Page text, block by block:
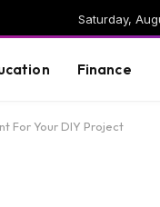
Saturday,
Finance
For Your DIY Project